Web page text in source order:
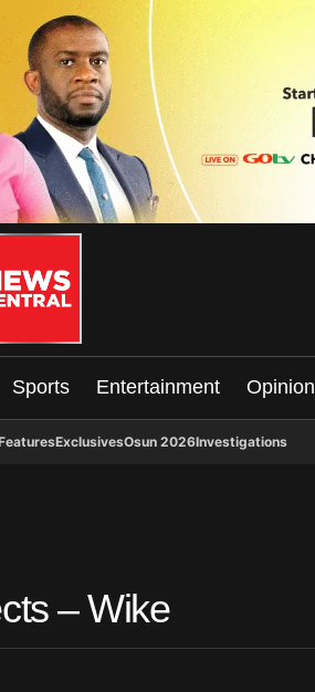
Sports Entertainment Opinion
ExclusivesOsun 2026Investigations
– Wike